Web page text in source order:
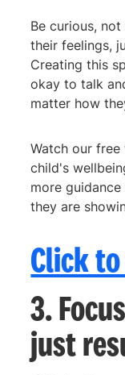
Be curious,
their feelings,
Creating this
okay to talk
matter how
Watch our
child's
more
they are
Click
3.
just